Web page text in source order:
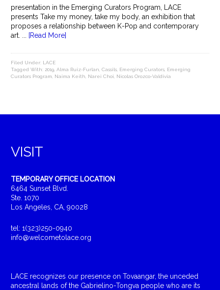
presentation in the Emerging Curators Program, LACE
presents Take my money, take my body, an exhibition that
proposes a relationship between K-Pop and contemporary
art. ...
[Read More]
Filed Under: LACE
Tagged With: 2019 ,Alma Ruiz-Furlan ,Cassils Emerging Curators Emerging
Curators Program
Naima Keith Narei Choi Nicolas Orozco-Valdivia
VISIT
TEMPORARY OFFICE LOCATION
6464 Sunset Blvd.
Ste. 1070
Los Angeles, CA, 90028
tel: 1(323)250-0940
info@welcometolace.org
LACE recognizes our presence on Tovaangar, the unceded
ancestral lands of the Gabrielino-Tongva people who are its